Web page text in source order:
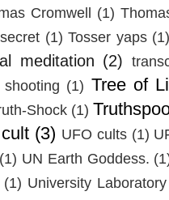
Cromwell (1)
(1) Tosser yaps
meditation (2)
(1) Tree of
Shock (1)
(3) UFO cults (1)
(1) UN Earth Goddess.
(1) University